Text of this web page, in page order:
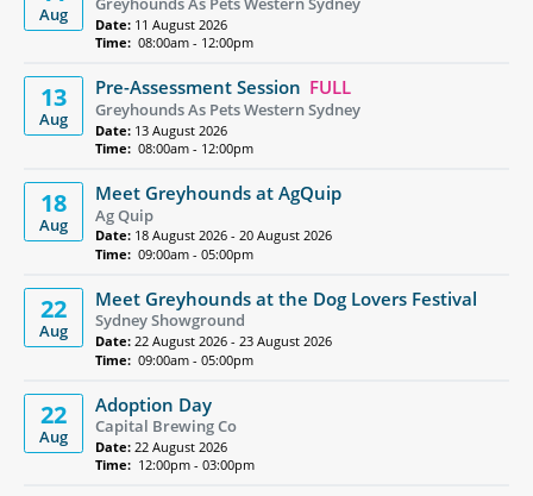
Aug Date: 11 August 2026
Time: 08:00am - 12:00pm
13
Aug
Pre-Assessment Session FULL
Greyhounds As Pets Western Sydney
Date: 13 August 2026
Time: 08:00am - 12:00pm
18
Aug
Meet Greyhounds at AgQuip
Ag Quip
Date: 18 August 2026 - 20 August 2026
Time: 09:00am - 05:00pm
22
Aug
Meet Greyhounds at the Dog Lovers Festival
Sydney Showground
Date: 22 August 2026 - 23 August 2026
Time: 09:00am - 05:00pm
22
Aug
Adoption Day
Capital Brewing Co
Date: 22 August 2026
Time: 12:00pm - 03:00pm